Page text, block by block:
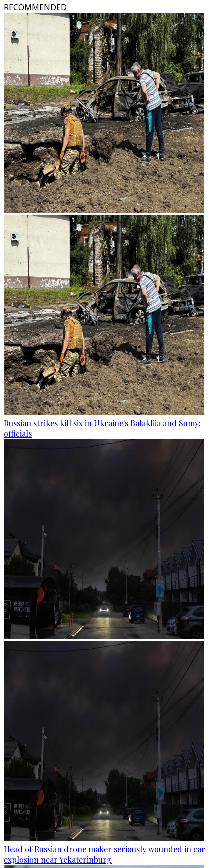
RECOMMENDED
Russian strikes kill six in Ukraine's Balakliia and Sumy:
officials
Head of Russian drone maker seriously wounded in car
explosion near Yekaterinburg